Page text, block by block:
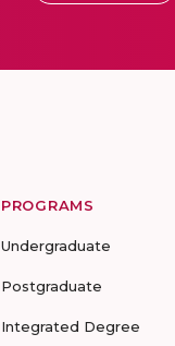
PROGRAMS
Undergraduate
Postgraduate
Integrated Degree